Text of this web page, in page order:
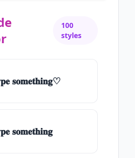
100
styles
𝐬𝐨𝐦𝐞𝐭𝐡𝐢𝐧𝐠♡
𝐬𝐨𝐦𝐞𝐭𝐡𝐢𝐧𝐠